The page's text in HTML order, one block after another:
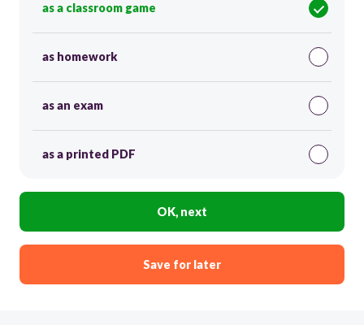
as a classroom game
as homework
as an exam
as a printed PDF
OK, next
Save for later